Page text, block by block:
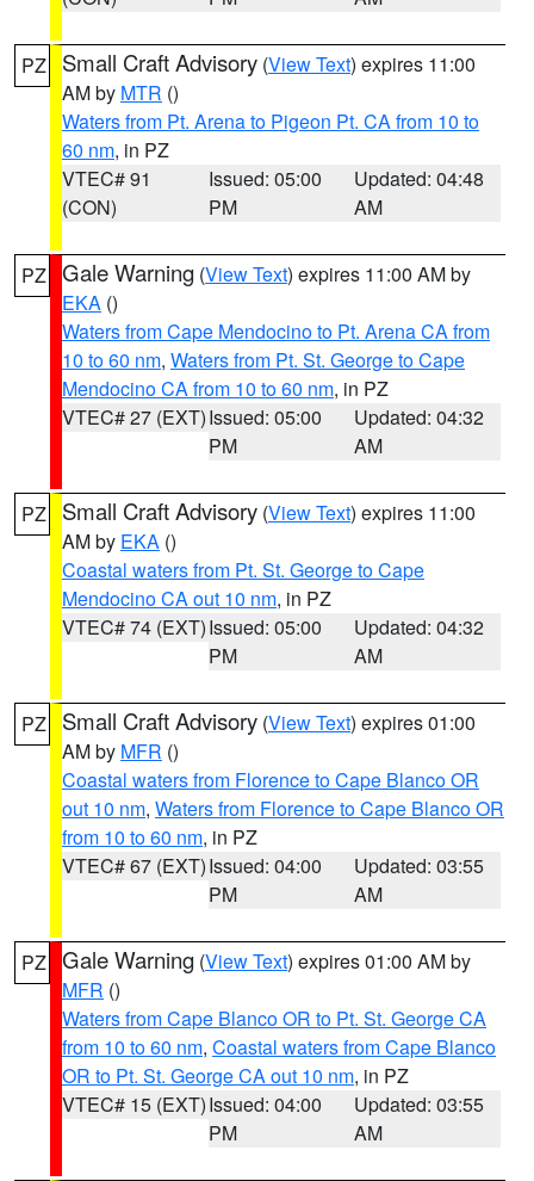
PZ Small Craft Advisory (View Text) expires 11:00
AM by MTR ()
Waters from Pt. Arena to Pigeon Pt. CA from 10 to
60 nm, in PZ
VTEC# 91
(CON)
Issued: 05:00
PM
Updated: 04:48
AM
PZ Gale Warning (View Text) expires 11:00 AM by
EKA ()
Waters from Cape Mendocino to Pt. Arena CA from
10 to 60 nm, Waters from Pt. St. George to Cape
Mendocino CA from 10 to 60 nm, in PZ
VTEC# 27 (EXT)Issued: 05:00
PM
Updated: 04:32
AM
PZ Small Craft Advisory (View Text) expires 11:00
AM by EKA ()
Coastal waters from Pt. St. George to Cape
Mendocino CA out 10 nm, in PZ
VTEC# 74 (EXT)Issued: 05:00
PM
Updated: 04:32
AM
PZ Small Craft Advisory (View Text) expires 01:00
AM by MFR ()
Coastal waters from Florence to Cape Blanco OR
out 10 nm, Waters from Florence to Cape Blanco OR
from 10 to 60 nm, in PZ
VTEC# 67 (EXT)Issued: 04:00
PM
Updated: 03:55
AM
PZ Gale Warning (View Text) expires 01:00 AM by
MFR ()
Waters from Cape Blanco OR to Pt. St. George CA
from 10 to 60 nm, Coastal waters from Cape Blanco
OR to Pt. St. George CA out 10 nm, in PZ
VTEC# 15 (EXT)Issued: 04:00
PM
Updated: 03:55
AM